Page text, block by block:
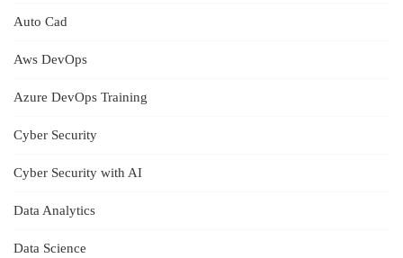
Auto Cad
Aws DevOps
Azure DevOps Training
Cyber Security
Cyber Security with AI
Data Analytics
Data Science